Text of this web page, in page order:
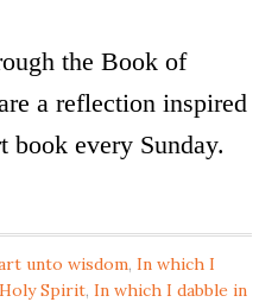
the Book of
a reflection inspired
book every Sunday.
unto wisdom,In which I
Spirit,In which I dabble in